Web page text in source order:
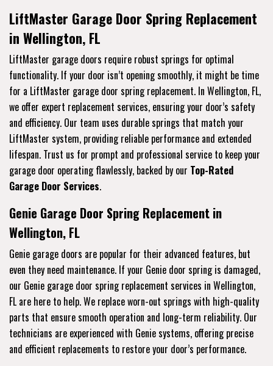
LiftMaster Garage Door Spring Replacement
in Wellington, FL
LiftMaster garage doors require robust springs for optimal
functionality. If your door isn’t opening smoothly, it might be time
for a LiftMaster garage door spring replacement. In Wellington, FL,
we offer expert replacement services, ensuring your door’s safety
and efficiency. Our team uses durable springs that match your
LiftMaster system, providing reliable performance and extended
lifespan. Trust us for prompt and professional service to keep your
garage door operating flawlessly, backed by our Top-Rated
Garage Door Services.
Genie Garage Door Spring Replacement in
Wellington, FL
Genie garage doors are popular for their advanced features, but
even they need maintenance. If your Genie door spring is damaged,
our Genie garage door spring replacement services in Wellington,
FL are here to help. We replace worn-out springs with high-quality
parts that ensure smooth operation and long-term reliability. Our
technicians are experienced with Genie systems, offering precise
and efficient replacements to restore your door’s performance.